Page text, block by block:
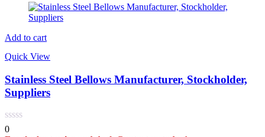
Add to cart
Quick View
Stainless Steel Bellows Manufacturer, Stockholder,
Suppliers
0